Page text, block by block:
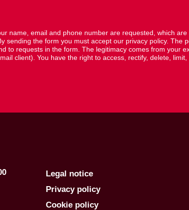
name, email and phone number are requested, which
sending the form you must accept our privacy policy. The
to requests in the form. The legitimacy comes from your
client). You have the right to access, rectify, delete, limit,
Legal notice
Privacy policy
Cookie policy